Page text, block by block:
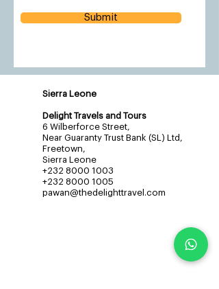
Submit
Sierra Leone
Delight Travels and Tours
6 Wilberforce Street,
Near Guaranty Trust Bank (SL) Ltd,
Freetown,
Sierra Leone
+232 8000 1003
+232 8000 1005
pawan@thedelighttravel.com